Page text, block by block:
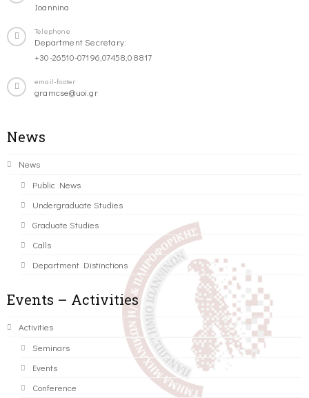
Ioannina
Telephone
Department Secretary:
+30-26510-07196,07458,08817
email-footer
gramcse@uoi.gr
News
News
Public News
Undergraduate Studies
Graduate Studies
Calls
Department Distinctions
Events – Activities
Activities
Seminars
Events
Conference